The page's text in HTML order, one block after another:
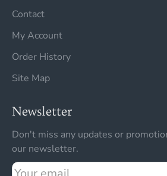
Contact
My Account
Order History
Site Map
Newsletter
Don't miss any updates or
our newsletter.
Your